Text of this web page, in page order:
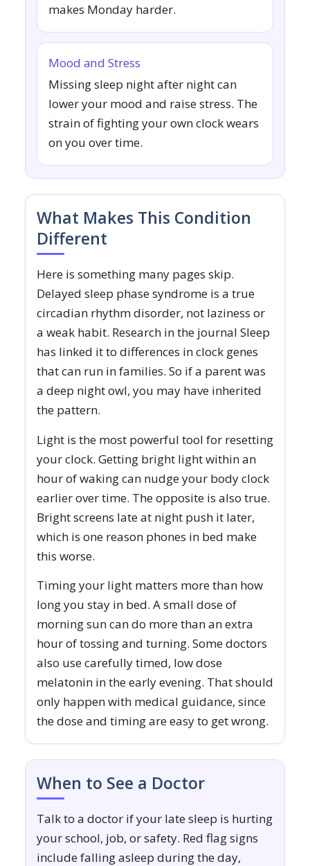
makes Monday harder.
Mood and Stress
Missing sleep night after night can
lower your mood and raise stress. The
strain of fighting your own clock wears
on you over time.
What Makes This Condition
Different
Here is something many pages skip.
Delayed sleep phase syndrome is a true
circadian rhythm disorder, not laziness or
a weak habit. Research in the journal Sleep
has linked it to differences in clock genes
that can run in families. So if a parent was
a deep night owl, you may have inherited
the pattern.
Light is the most powerful tool for resetting
your clock. Getting bright light within an
hour of waking can nudge your body clock
earlier over time. The opposite is also true.
Bright screens late at night push it later,
which is one reason phones in bed make
this worse.
Timing your light matters more than how
long you stay in bed. A small dose of
morning sun can do more than an extra
hour of tossing and turning. Some doctors
also use carefully timed, low dose
melatonin in the early evening. That should
only happen with medical guidance, since
the dose and timing are easy to get wrong.
When to See a Doctor
Talk to a doctor if your late sleep is hurting
your school, job, or safety. Red flag signs
include falling asleep during the day,